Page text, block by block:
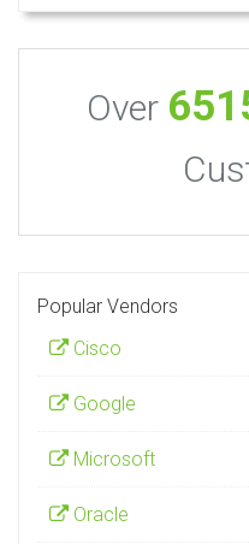
Over
Popular Vendors
Cisco
Google
Microsoft
Oracle